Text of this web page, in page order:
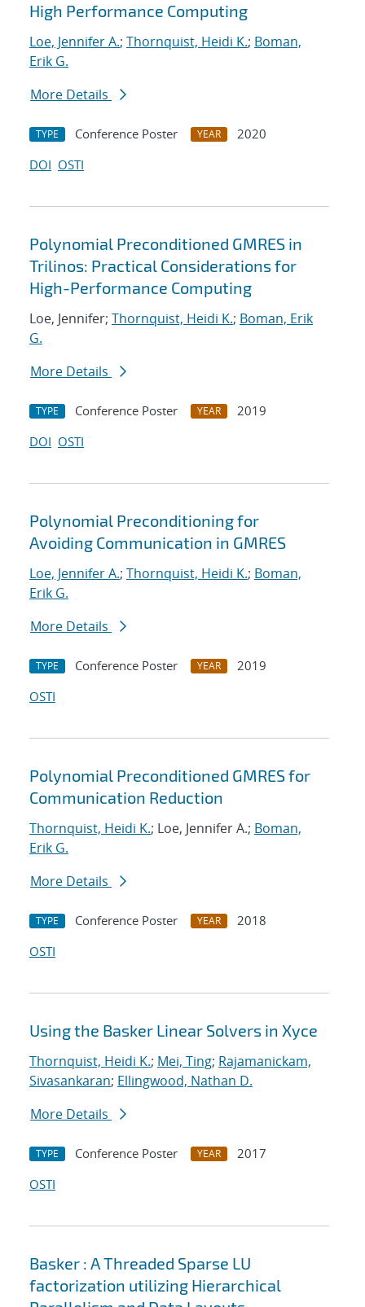
High Performance Computing
Loe, Jennifer A.; Thornquist, Heidi K.; Boman,
Erik G.
More Details
TYPE Conference Poster YEAR
2020
DOI OSTI
Polynomial Preconditioned GMRES in
Trilinos: Practical Considerations for
High-Performance Computing
Loe, Jennifer; Thornquist, Heidi K.; Boman, Erik
G.
More Details
TYPE Conference Poster YEAR
2019
DOI OSTI
Polynomial Preconditioning for
Avoiding Communication in GMRES
Loe, Jennifer A.; Thornquist, Heidi K.; Boman,
Erik G.
More Details
TYPE Conference Poster YEAR
2019
OSTI
Polynomial Preconditioned GMRES for
Communication Reduction
Thornquist, Heidi K.; Loe, Jennifer A.; Boman,
Erik G.
More Details
TYPE Conference Poster YEAR
2018
OSTI
Using the Basker Linear Solvers in Xyce
Thornquist, Heidi K.; Mei, Ting; Rajamanickam,
Sivasankaran; Ellingwood, Nathan D.
More Details
TYPE Conference Poster YEAR
2017
OSTI
Basker : A Threaded Sparse LU
factorization utilizing Hierarchical